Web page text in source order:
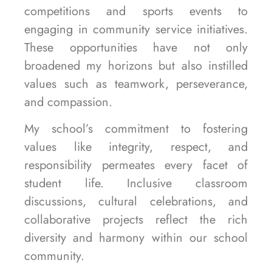
competitions and sports events to
engaging in community service initiatives.
These opportunities have not only
broadened my horizons but also instilled
values such as teamwork, perseverance,
and compassion.
My school’s commitment to fostering
values like integrity, respect, and
responsibility permeates every facet of
student life. Inclusive classroom
discussions, cultural celebrations, and
collaborative projects reflect the rich
diversity and harmony within our school
community.